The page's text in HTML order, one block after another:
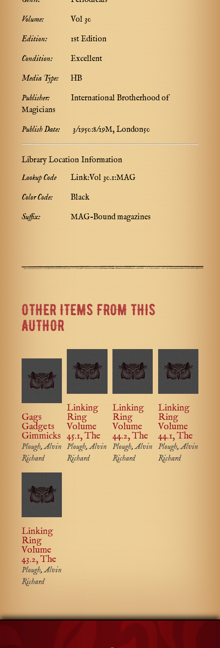
Volume:
Vol 30
Edition:
1st Edition
Condition:
Excellent
Media Type:
HB
Publisher:
International Brotherhood of
Magicians
Publish Date:
3/1950:8/19M, London50
Library Location Information
Lookup Code
Link:Vol 30.1:MAG
Color Code:
Black
Suffix:
MAG-Bound magazines
OTHER ITEMS FROM THIS
AUTHOR
Gags
Gadgets
Gimmicks
Plough, Alvin
Richard
Linking
Ring
Volume
45.1, The
Plough, Alvin
Richard
Linking
Ring
Volume
44.2, The
Plough, Alvin
Richard
Linking
Ring
Volume
44.1, The
Plough, Alvin
Richard
Linking
Ring
Volume
43.2, The
Plough, Alvin
Richard